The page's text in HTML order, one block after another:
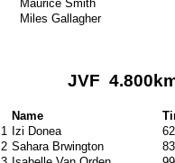
Maurice Smith
Miles Gallagher
JVF
Name
1 Izi Donea
2 Sahara Brwington